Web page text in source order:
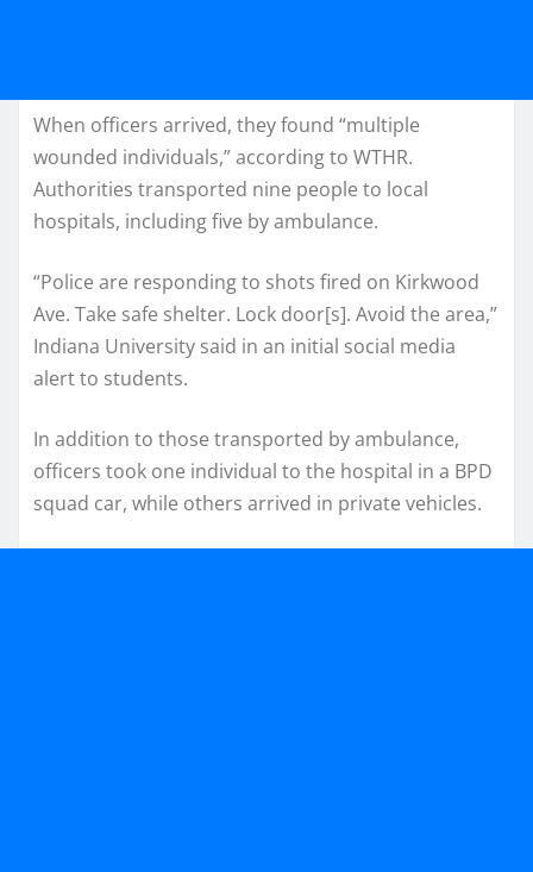
When officers arrived, they found “multiple
wounded individuals,” according to WTHR.
Authorities transported nine people to local
hospitals, including five by ambulance.
“Police are responding to shots fired on Kirkwood
Ave. Take safe shelter. Lock door[s]. Avoid the area,”
Indiana University said in an initial social media
alert to students.
In addition to those transported by ambulance,
officers took one individual to the hospital in a BPD
squad car, while others arrived in private vehicles.